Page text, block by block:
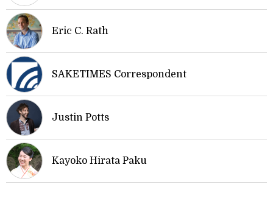
Eric C. Rath
SAKETIMES Correspondent
Justin Potts
Kayoko Hirata Paku